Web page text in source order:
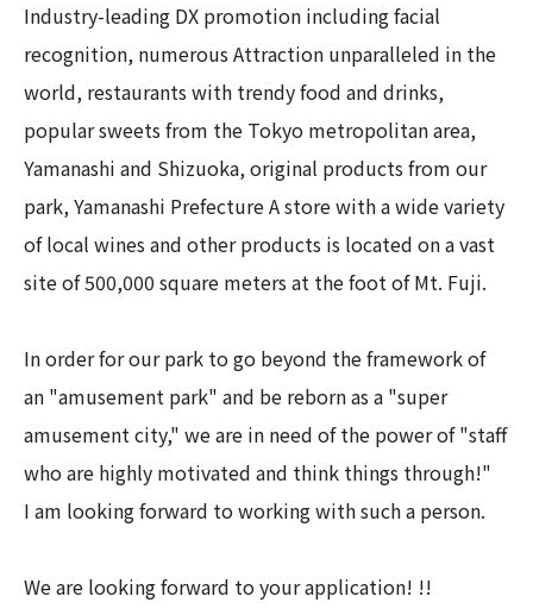
Industry-leading DX promotion including facial
recognition, numerous Attraction unparalleled in the
world, restaurants with trendy food and drinks,
popular sweets from the Tokyo metropolitan area,
Yamanashi and Shizuoka, original products from our
park, Yamanashi Prefecture A store with a wide variety
of local wines and other products is located on a vast
site of 500,000 square meters at the foot of Mt. Fuji.
In order for our park to go beyond the framework of
an "amusement park" and be reborn as a "super
amusement city," we are in need of the power of "staff
who are highly motivated and think things through!"
I am looking forward to working with such a person.
We are looking forward to your application! !!